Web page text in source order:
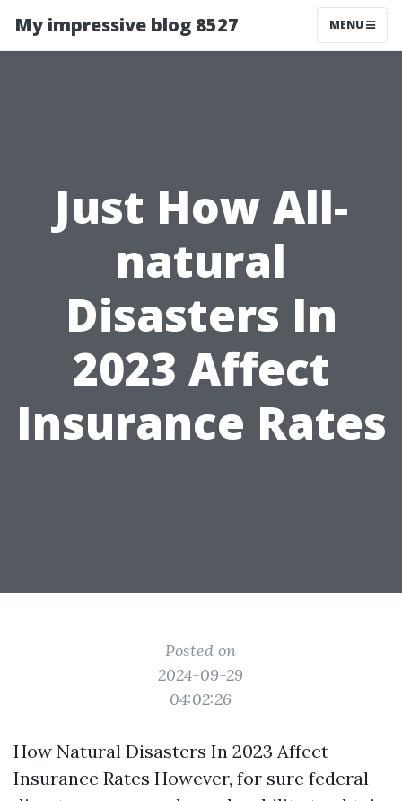
My impressive blog 8527 MENU
Just How All-
natural
Disasters In
2023 Affect
Insurance Rates
Posted on
2024-09-29
04:02:26
How Natural Disasters In 2023 Affect
Insurance Rates However, for sure federal